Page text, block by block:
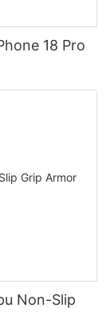
18 Pro
Non-Slip